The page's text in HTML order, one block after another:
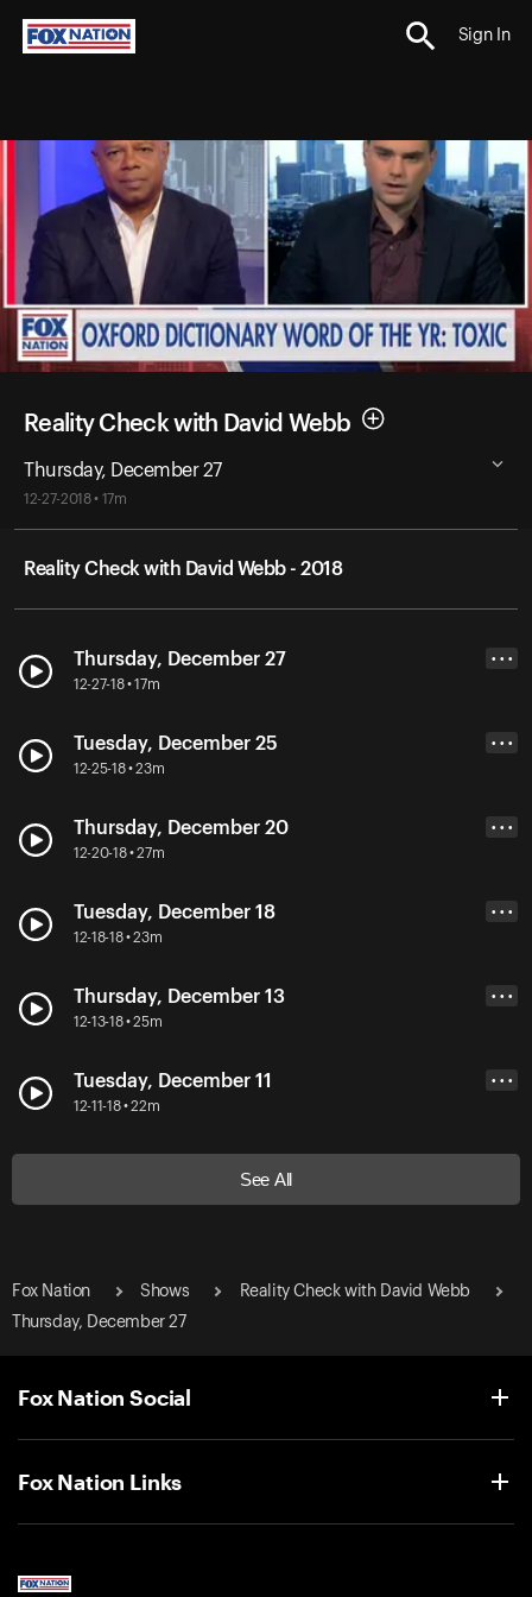
Sign In
Reality Check with David Webb
Thursday, December 27
12-27-2018 • 17m
Reality Check with David Webb - 2018
Thursday, December 27
12-27-18 • 17m
• • •
Tuesday, December 25
12-25-18 • 23m
• • •
Thursday, December 20
12-20-18 • 27m
• • •
Tuesday, December 18
12-18-18 • 23m
• • •
Thursday, December 13
12-13-18 • 25m
• • •
Tuesday, December 11
12-11-18 • 22m
• • •
See All
Fox Nation Shows
Reality Check with David Webb
Thursday, December 27
Fox Nation Social
Fox Nation Links